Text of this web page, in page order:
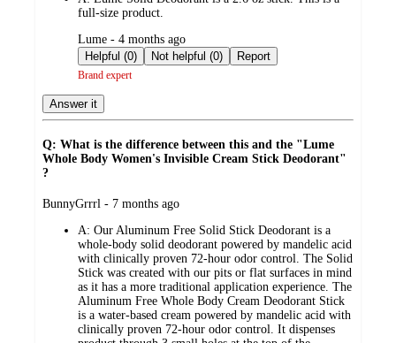
full-size product.
submitted
by
Lume - 4 months ago
Helpful (0)
Not helpful (0) Report
Brand expert
Answer it
Q: What is the difference between this and the "Lume
Whole Body Women's Invisible Cream Stick Deodorant"
?
submitted
BunnyGrrrl - 7 months ago
A: Our Aluminum Free Solid Stick Deodorant is a
whole-body solid deodorant powered by mandelic acid
with clinically proven 72-hour odor control. The Solid
Stick was created with our pits or flat surfaces in mind
as it has a more traditional application experience. The
Aluminum Free Whole Body Cream Deodorant Stick
is a water-based cream powered by mandelic acid with
clinically proven 72-hour odor control. It dispenses